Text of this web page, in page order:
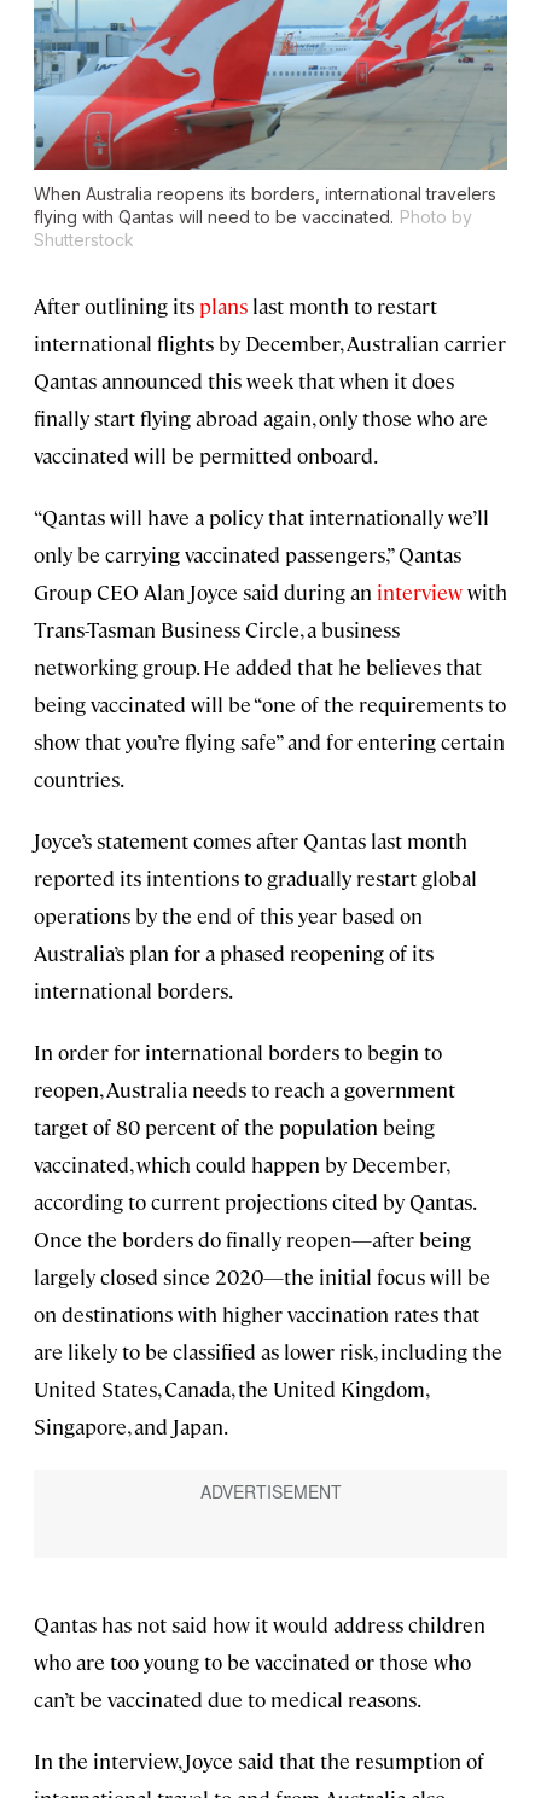
When Australia reopens its borders, international travelers
flying with Qantas will need to be vaccinated. Photo by
Shutterstock
After outlining its plans last month to restart
international flights by December, Australian carrier
Qantas announced this week that when it does
finally start flying abroad again, only those who are
vaccinated will be permitted onboard.
“Qantas will have a policy that internationally we’ll
only be carrying vaccinated passengers,” Qantas
Group CEO Alan Joyce said during an interviewwith
Trans-Tasman Business Circle, a business
networking group. He added that he believes that
being vaccinated will be “one of the requirements to
show that you’re flying safe” and for entering certain
countries.
Joyce’s statement comes after Qantas last month
reported its intentions to gradually restart global
operations by the end of this year based on
Australia’s plan for a phased reopening of its
international borders.
In order for international borders to begin to
reopen, Australia needs to reach a government
target of 80 percent of the population being
vaccinated, which could happen by December,
according to current projections cited by Qantas.
Once the borders do finally reopen—after being
largely closed since 2020—the initial focus will be
on destinations with higher vaccination rates that
are likely to be classified as lower risk, including the
United States, Canada, the United Kingdom,
Singapore, and Japan.
Qantas has not said how it would address children
who are too young to be vaccinated or those who
can’t be vaccinated due to medical reasons.
In the interview, Joyce said that the resumption of